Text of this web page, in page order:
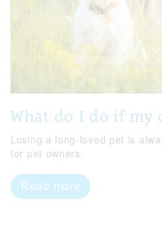
What do I do if my
Losing a long-loved pet is
for pet owners.
Read more